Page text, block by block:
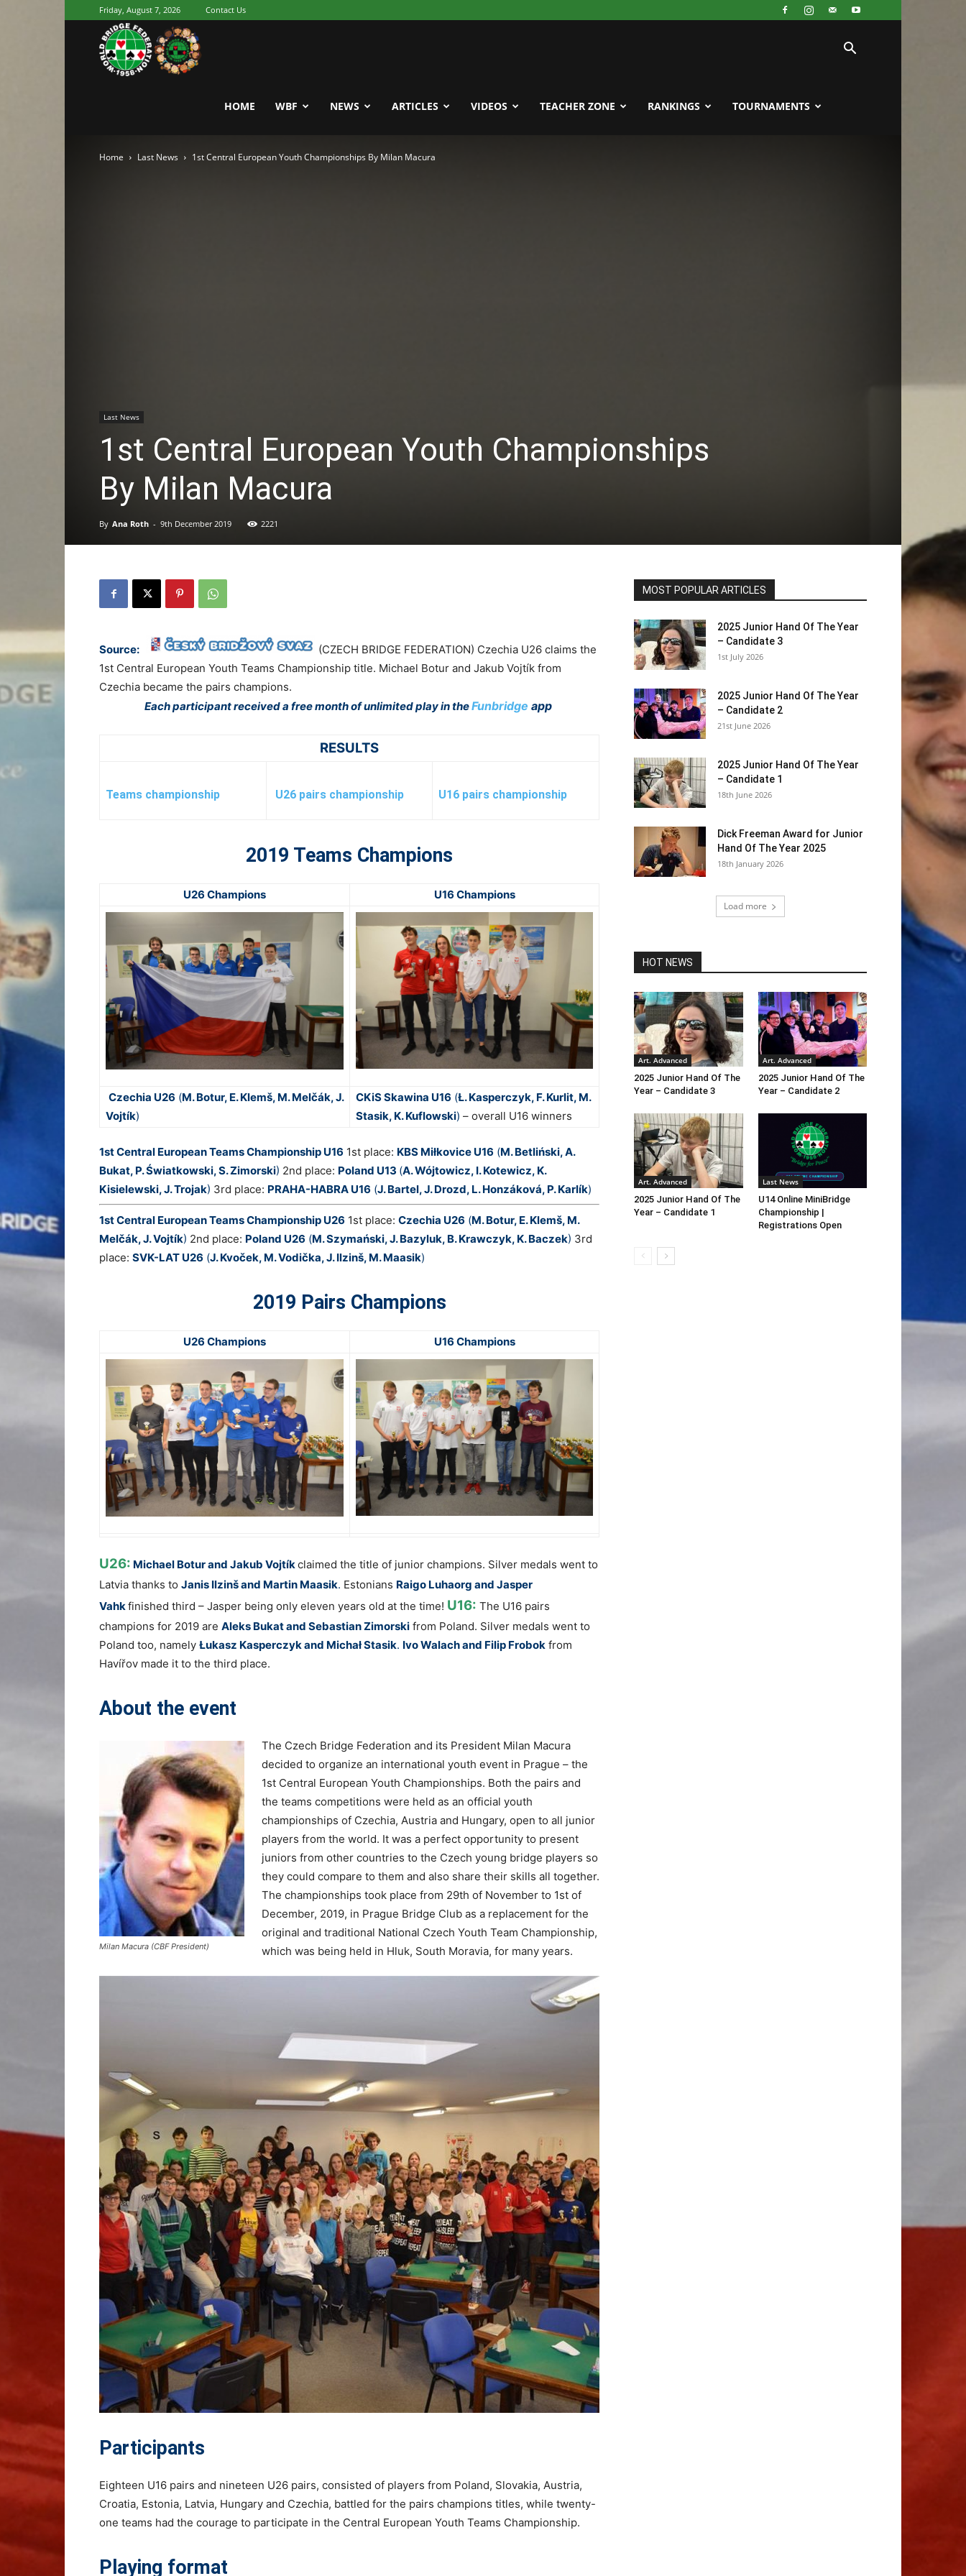
Friday, August 7, 2026 Contact Us
World
Bridge
HOME WBF NEWS ARTICLES VIDEOS TEACHER ZONE RANKINGS TOURNAMENTS
Home Last News 1st Central European Youth Championships By Milan Macura
Last News
1st Central European Youth Championships
By Milan Macura
By Ana Roth - 9th December 2019 2221
Source:
(CZECH BRIDGE FEDERATION) Czechia U26 claims the
1st Central European Youth Teams Championship title. Michael Botur and Jakub Vojtík from
Czechia became the pairs champions.
Each participant received a free month of unlimited play in theFunbridge app
RESULTS
Teams championship U26 pairs championship U16 pairs championship
2019 Teams Champions
U26 Champions U16 Champions
Czechia U26 (M. Botur, E. Klemš, M. Melčák, J.
Vojtík)
CKiS Skawina U16 (Ł. Kasperczyk, F. Kurlit, M.
Stasik, K. Kuflowski) – overall U16 winners
1st Central European Teams Championship U16 1st place: KBS Miłkovice U16 (M. Betliński, A.
Bukat, P. Światkowski, S. Zimorski) 2nd place: Poland U13 (A. Wójtowicz, I. Kotewicz, K.
Kisielewski, J. Trojak) 3rd place: PRAHA-HABRA U16 (J. Bartel, J. Drozd, L. Honzáková, P. Karlík)
1st Central European Teams Championship U26 1st place: Czechia U26 (M. Botur, E. Klemš, M.
Melčák, J. Vojtík) 2nd place: Poland U26 (M. Szymański, J. Bazyluk, B. Krawczyk, K. Baczek) 3rd
place: SVK-LAT U26 (J. Kvoček, M. Vodička, J. Ilzinš, M. Maasik)
2019 Pairs Champions
U26 Champions U16 Champions
U26: Michael Botur and Jakub Vojtíkclaimed the title of junior champions. Silver medals went to
Latvia thanks to Janis Ilzinš and Martin Maasik. Estonians Raigo Luhaorg and Jasper
Vahkfinished third – Jasper being only eleven years old at the time! U16: The U16 pairs
champions for 2019 are Aleks Bukat and Sebastian Zimorski from Poland. Silver medals went to
Poland too, namely Łukasz Kasperczyk and Michał Stasik. Ivo Walach and Filip Frobok from
Havířov made it to the third place.
About the event
Milan Macura (CBF President)
The Czech Bridge Federation and its President Milan Macura
decided to organize an international youth event in Prague – the
1st Central European Youth Championships. Both the pairs and
the teams competitions were held as an official youth
championships of Czechia, Austria and Hungary, open to all junior
players from the world. It was a perfect opportunity to present
juniors from other countries to the Czech young bridge players so
they could compare to them and also share their skills all together.
The championships took place from 29th of November to 1st of
December, 2019, in Prague Bridge Club as a replacement for the
original and traditional National Czech Youth Team Championship,
which was being held in Hluk, South Moravia, for many years.
Participants
Eighteen U16 pairs and nineteen U26 pairs, consisted of players from Poland, Slovakia, Austria,
Croatia, Estonia, Latvia, Hungary and Czechia, battled for the pairs champions titles, while twenty-
one teams had the courage to participate in the Central European Youth Teams Championship.
Playing format
MOST POPULAR ARTICLES
2025 Junior Hand Of The Year
– Candidate 3
1st July 2026
2025 Junior Hand Of The Year
– Candidate 2
21st June 2026
2025 Junior Hand Of The Year
– Candidate 1
18th June 2026
Dick Freeman Award for Junior
Hand Of The Year 2025
18th January 2026
Load more
HOT NEWS
Art. Advanced
2025 Junior Hand Of The
Year – Candidate 3
Art. Advanced
2025 Junior Hand Of The
Year – Candidate 2
Art. Advanced
2025 Junior Hand Of The
Year – Candidate 1
Last News
U14 Online MiniBridge
Championship |
Registrations Open